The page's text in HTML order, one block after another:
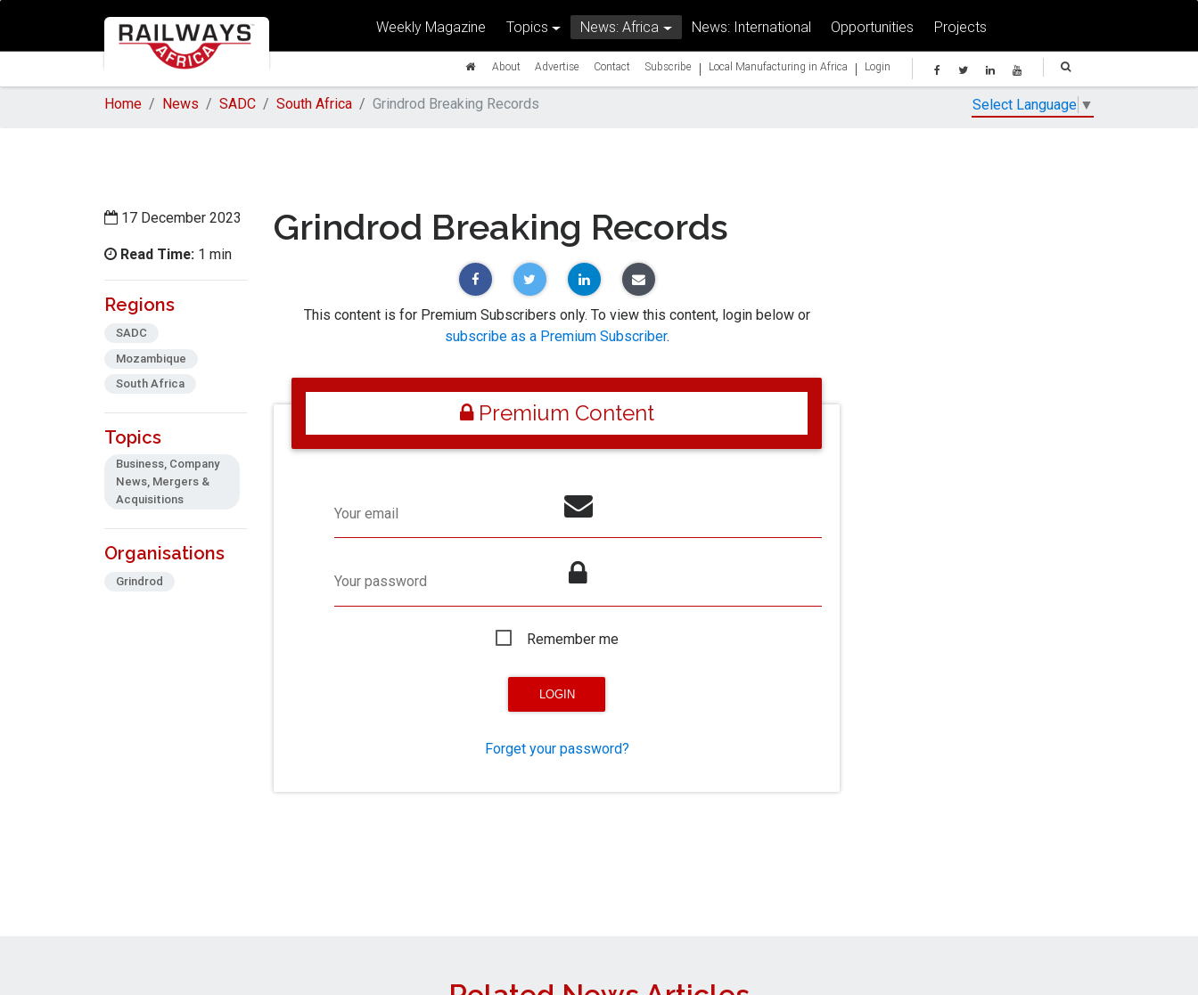
Weekly Magazine Topics News: Africa News: International Opportunities Projects
About Advertise Contact Subscribe | Local Manufacturing in Africa | Login
Home News SADC South Africa Grindrod Breaking Records Select Language ▼
17 December 2023
Read Time: 1 min
Regions
SADC
Mozambique
South Africa
Topics
Business, Company
News, Mergers &
Acquisitions
Organisations
Grindrod
Grindrod Breaking Records
This content is for Premium Subscribers only. To view this content, login below or
subscribe as a Premium Subscriber.
Premium Content
Your email
Your password
Remember me
Forget your password?